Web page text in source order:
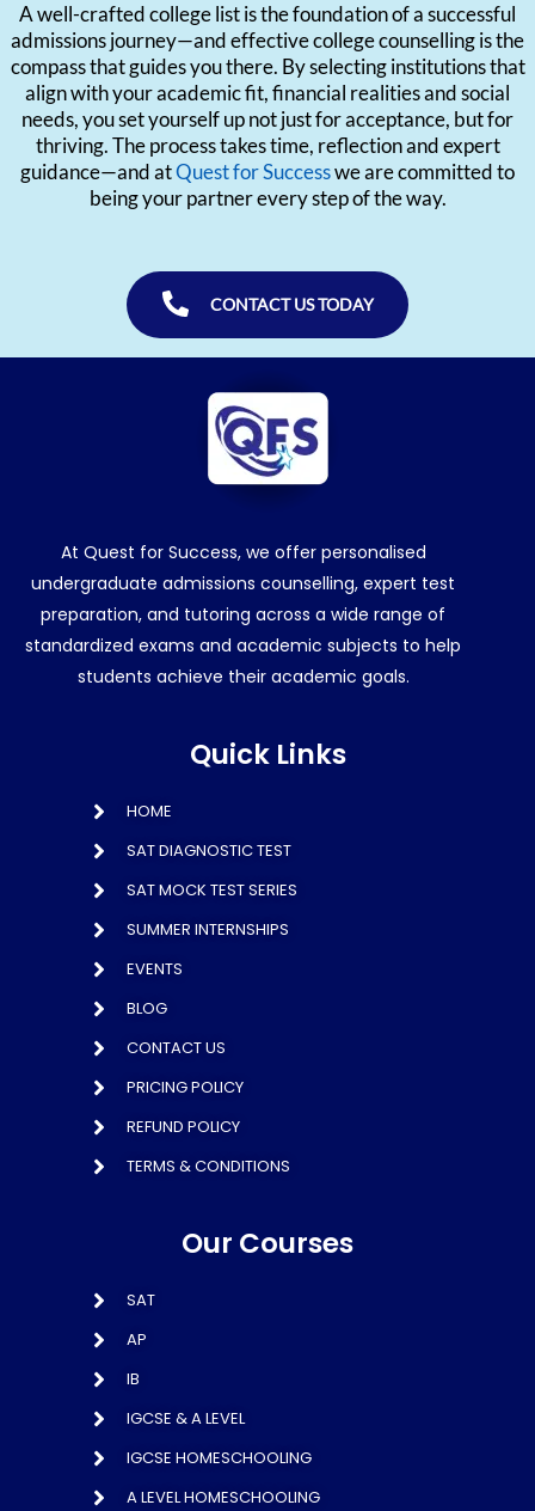
A well-crafted college list is the foundation of a successful
admissions journey—and effective college counselling is the
compass that guides you there. By selecting institutions that
align with your academic fit, financial realities and social
needs, you set yourself up not just for acceptance, but for
thriving. The process takes time, reflection and expert
guidance—and atQuest for Successwe are committed to
being your partner every step of the way.
CONTACT US TODAY
At Quest for Success, we offer personalised
undergraduate admissions counselling, expert test
preparation, and tutoring across a wide range of
standardized exams and academic subjects to help
students achieve their academic goals.
Quick Links
HOME
SAT DIAGNOSTIC TEST
SAT MOCK TEST SERIES
SUMMER INTERNSHIPS
EVENTS
BLOG
CONTACT US
PRICING POLICY
REFUND POLICY
TERMS & CONDITIONS
Our Courses
SAT
AP
IB
IGCSE & A LEVEL
IGCSE HOMESCHOOLING
A LEVEL HOMESCHOOLING